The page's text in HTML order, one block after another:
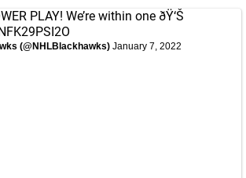
PLAY! We’re within one ðŸ‘Š
(@NHLBlackhawks) January 7, 2022